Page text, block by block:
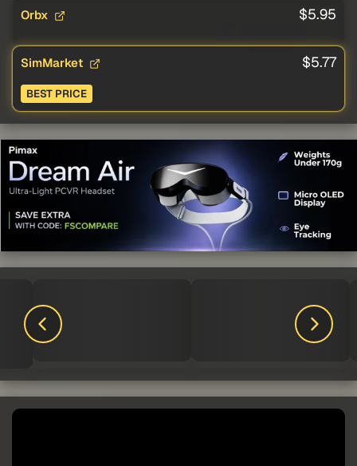
Orbx $5.95
SimMarket $5.77
BEST PRICE